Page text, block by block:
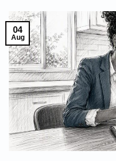
04
Aug